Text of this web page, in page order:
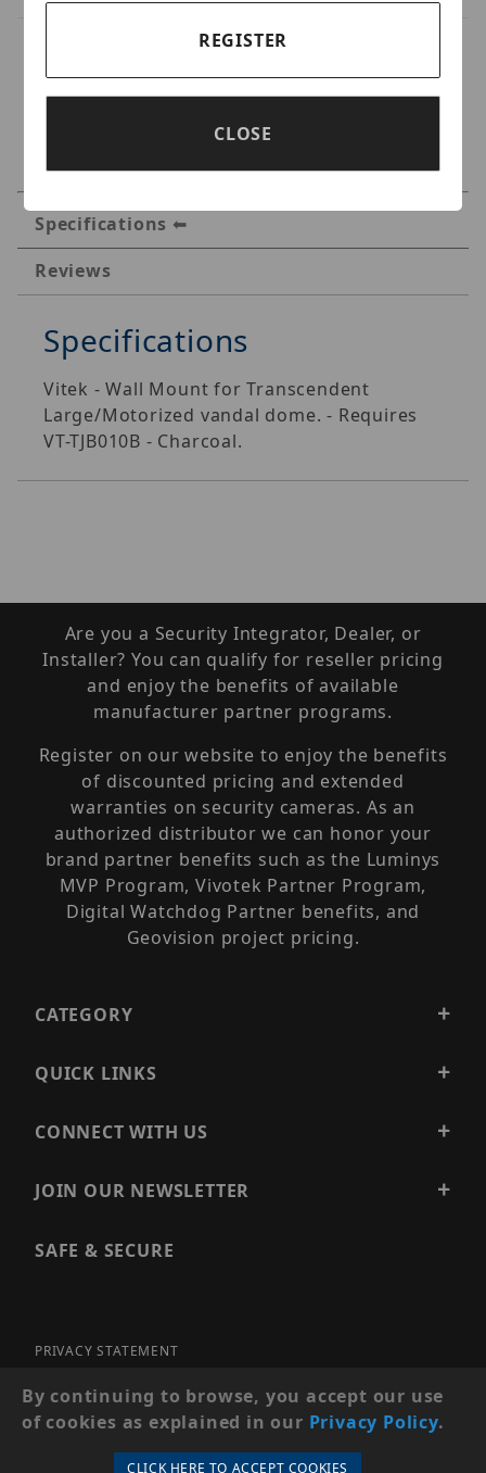
Specifications
Reviews
Specifications
Vitek - Wall Mount for Transcendent
Large/Motorized vandal dome. - Requires
VT-TJB010B - Charcoal.
Are you a Security Integrator, Dealer, or
Installer? You can qualify for reseller pricing
and enjoy the benefits of available
manufacturer partner programs.
Register on our website to enjoy the benefits
of discounted pricing and extended
warranties on security cameras. As an
authorized distributor we can honor your
brand partner benefits such as the Luminys
MVP Program, Vivotek Partner Program,
Digital Watchdog Partner benefits, and
Geovision project pricing.
CATEGORY
QUICK LINKS
CONNECT WITH US
JOIN OUR NEWSLETTER
SAFE & SECURE
PRIVACY STATEMENT
SITE MAP
© 2026 PRECISION SECURITY AND LOW VOLTAGE SUPPLY, A
By continuing to browse, you accept our use
of cookies as explained in our Privacy Policy.
CLICK HERE TO ACCEPT COOKIES
REGISTER
CLOSE